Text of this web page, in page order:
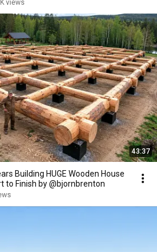
views
43:37
Building HUGE Wooden House
to Finish by @bjornbrenton